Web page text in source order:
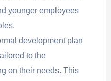
younger employees
development plan
to the
on their needs. This